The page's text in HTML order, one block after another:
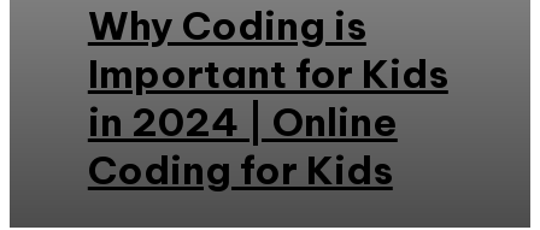
Why Coding is
Important for Kids
in 2024 | Online
Coding for Kids